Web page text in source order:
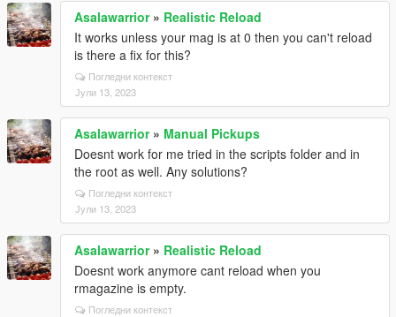
Asalawarrior» Realistic Reload
It works unless your mag is at 0 then you can't reload
is there a fix for this?
Погледни контекст
Јули 13, 2023
Asalawarrior» Manual Pickups
Doesnt work for me tried in the scripts folder and in
the root as well. Any solutions?
Погледни контекст
Јули 13, 2023
Asalawarrior» Realistic Reload
Doesnt work anymore cant reload when you
rmagazine is empty.
Погледни контекст